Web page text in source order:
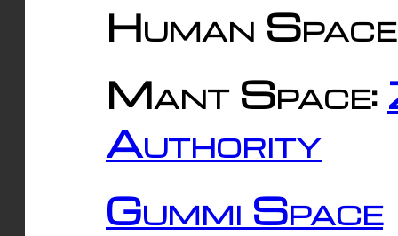
Human
Mant Space:
Authority
Gummi Space